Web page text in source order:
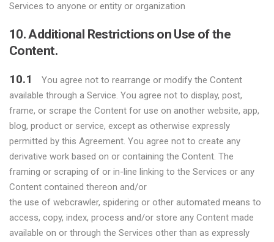
Services to anyone or entity or organization
10. Additional Restrictions on Use of the
Content.
10.1
You agree not to rearrange or modify the Content
available through a Service. You agree not to display, post,
frame, or scrape the Content for use on another website, app,
blog, product or service, except as otherwise expressly
permitted by this Agreement. You agree not to create any
derivative work based on or containing the Content. The
framing or scraping of or in-line linking to the Services or any
Content contained thereon and/or
the use of webcrawler, spidering or other automated means to
access, copy, index, process and/or store any Content made
available on or through the Services other than as expressly